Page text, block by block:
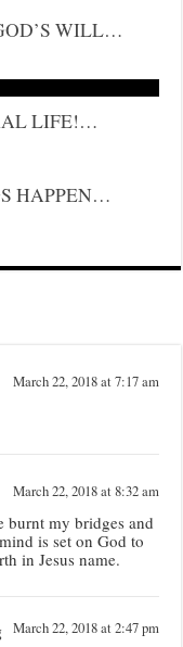
WILL…
LIFE!…
HAPPEN…
March 22, 2018 at 7:17 am
March 22, 2018 at 8:32 am
burnt my bridges and
is set on God to
in Jesus name.
March 22, 2018 at 2:47 pm